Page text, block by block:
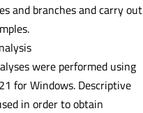
and branches and carry out
were performed using
for Windows. Descriptive
in order to obtain